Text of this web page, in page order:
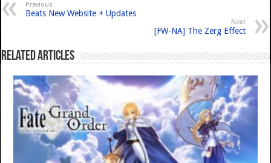
Previous
Beats New Website + Updates
Next
[FW-NA] The Zerg Effect
Related Articles